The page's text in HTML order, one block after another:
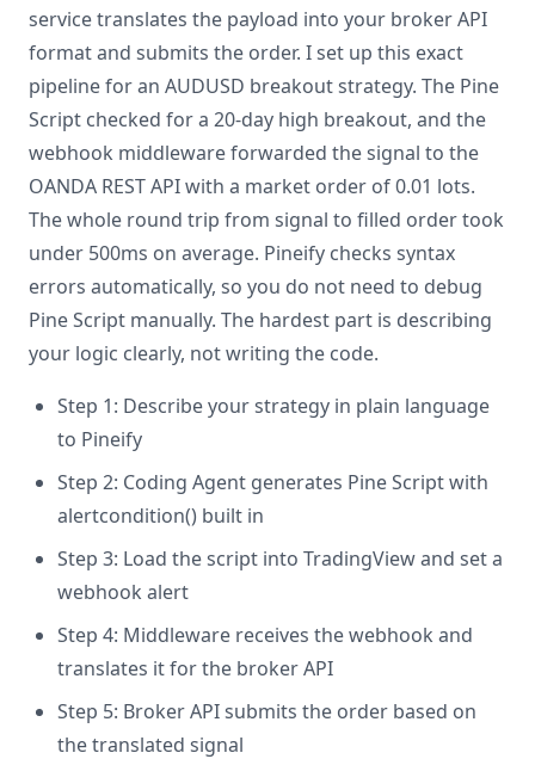
service translates the payload into your broker API
format and submits the order. I set up this exact
pipeline for an AUDUSD breakout strategy. The Pine
Script checked for a 20-day high breakout, and the
webhook middleware forwarded the signal to the
OANDA REST API with a market order of 0.01 lots.
The whole round trip from signal to filled order took
under 500ms on average. Pineify checks syntax
errors automatically, so you do not need to debug
Pine Script manually. The hardest part is describing
your logic clearly, not writing the code.
Step 1: Describe your strategy in plain language
to Pineify
Step 2: Coding Agent generates Pine Script with
alertcondition() built in
Step 3: Load the script into TradingView and set a
webhook alert
Step 4: Middleware receives the webhook and
translates it for the broker API
Step 5: Broker API submits the order based on
the translated signal